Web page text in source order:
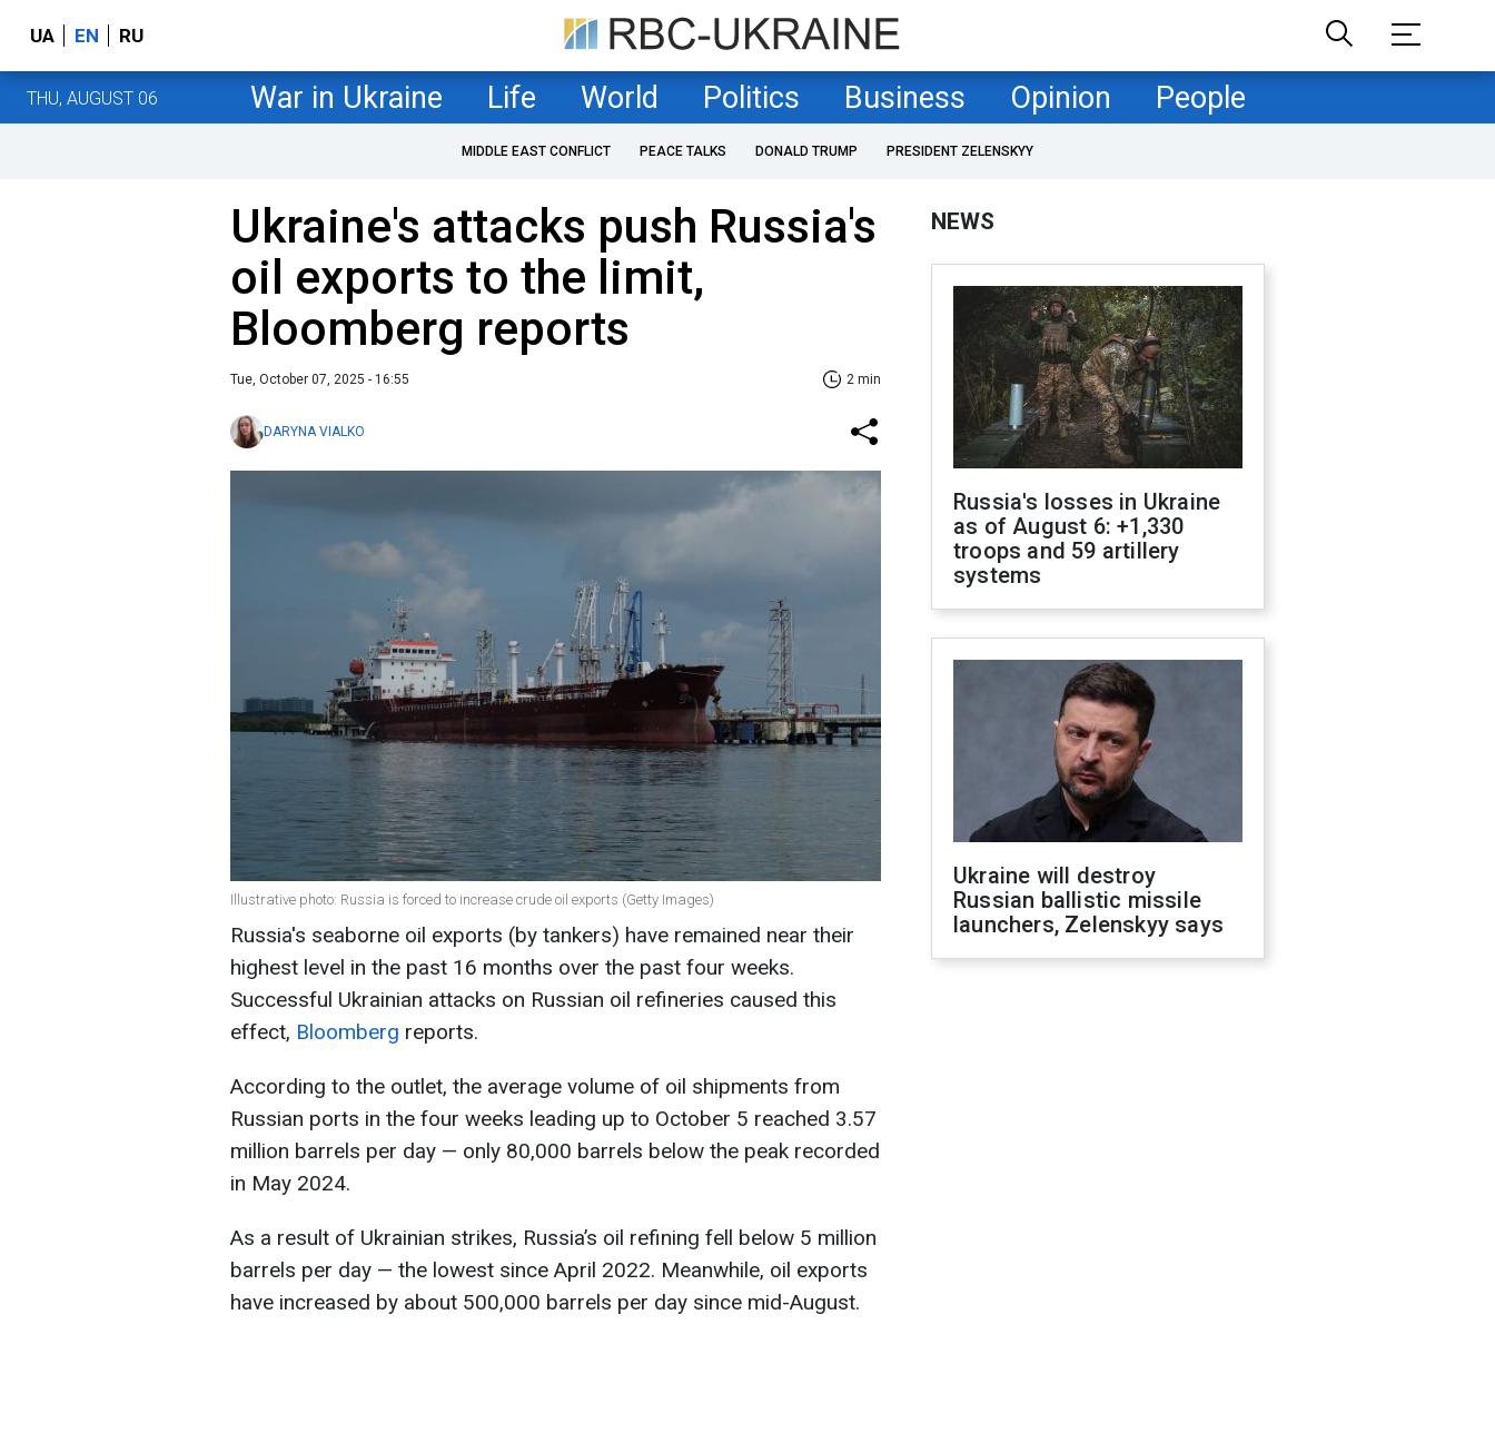
UA EN RU
THU, AUGUST 06 War in Ukraine Life World Politics Business Opinion People
MIDDLE EAST CONFLICT PEACE TALKS DONALD TRUMP PRESIDENT ZELENSKYY
Ukraine's attacks push Russia's
oil exports to the limit,
Bloomberg reports
Tue, October 07, 2025 - 16:55 2 min
DARYNA VIALKO
Illustrative photo: Russia is forced to increase crude oil exports (Getty Images)
Russia's seaborne oil exports (by tankers) have remained near their
highest level in the past 16 months over the past four weeks.
Successful Ukrainian attacks on Russian oil refineries caused this
effect, Bloomberg reports.
According to the outlet, the average volume of oil shipments from
Russian ports in the four weeks leading up to October 5 reached 3.57
million barrels per day — only 80,000 barrels below the peak recorded
in May 2024.
As a result of Ukrainian strikes, Russia’s oil refining fell below 5 million
barrels per day — the lowest since April 2022. Meanwhile, oil exports
have increased by about 500,000 barrels per day since mid-August.
NEWS
Russia's losses in Ukraine
as of August 6: +1,330
troops and 59 artillery
systems
Ukraine will destroy
Russian ballistic missile
launchers, Zelenskyy says